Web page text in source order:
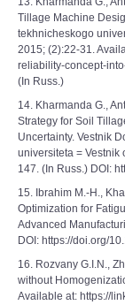
Tillage Machine
tekhnicheskogo
2015; (2):22-31.
reliability-concept-
(In Russ.)
14. Kharmanda G.,
Strategy for Soil
Uncertainty. Vestnik
universiteta = Vestnik
147. (In Russ.) DOI:
15. Ibrahim M.-H.,
Optimization for
Advanced
DOI: https://doi.org/
16. Rozvany G.I.N.,
without
Available at: https://